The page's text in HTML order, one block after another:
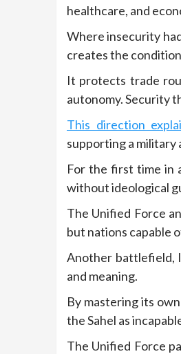
healthcare, and
Where insecurity
creates the
It protects trade
autonomy. Security
This direction
supporting a military
For the first time in
without ideological
The Unified Force
but nations capable
Another battlefield,
and meaning.
By mastering its
the Sahel as
The Unified Force